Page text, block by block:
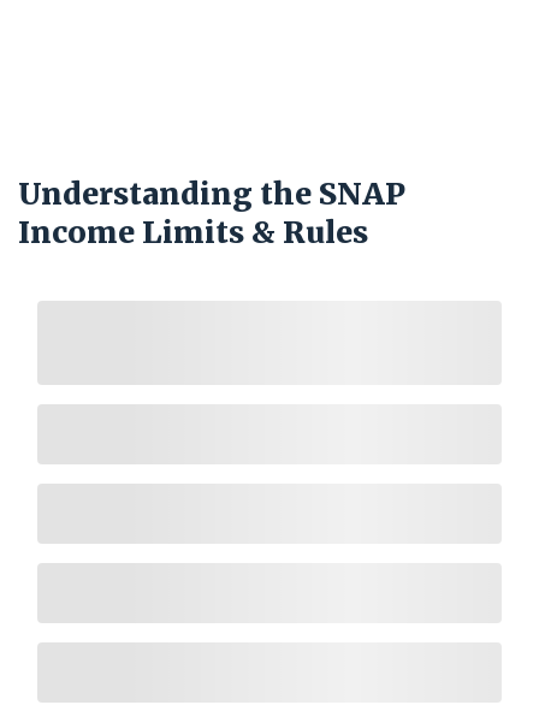
Understanding the SNAP
Income Limits & Rules